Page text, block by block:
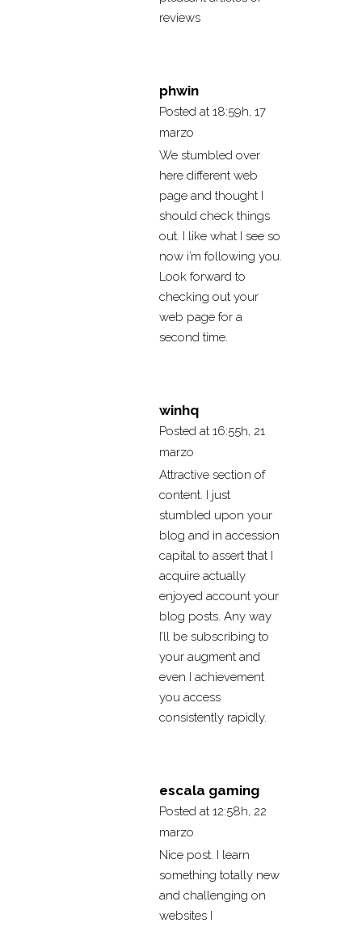
reviews
phwin
Posted at 18:59h, 17
marzo
We stumbled over
here different web
page and thought I
should check things
out. I like what I see so
now i’m following you.
Look forward to
checking out your
web page for a
second time.
winhq
Posted at 16:55h, 21
marzo
Attractive section of
content. I just
stumbled upon your
blog and in accession
capital to assert that I
acquire actually
enjoyed account your
blog posts. Any way
I’ll be subscribing to
your augment and
even I achievement
you access
consistently rapidly.
escala gaming
Posted at 12:58h, 22
marzo
Nice post. I learn
something totally new
and challenging on
websites I